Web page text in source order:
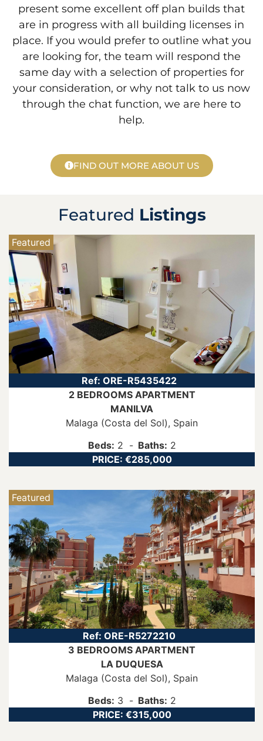
present some excellent off plan builds that
are in progress with all building licenses in
place. If you would prefer to outline what you
are looking for, the team will respond the
same day with a selection of properties for
your consideration, or why not talk to us now
through the chat function, we are here to
help.
FIND OUT MORE ABOUT US
Featured Listings
Featured
Ref: ORE-R5435422
2 BEDROOMS APARTMENT
MANILVA
Malaga (Costa del Sol), Spain
Beds: 2 Baths: 2
PRICE: €285,000
Featured
Ref: ORE-R5272210
3 BEDROOMS APARTMENT
LA DUQUESA
Malaga (Costa del Sol), Spain
Beds: 3 Baths: 2
PRICE: €315,000